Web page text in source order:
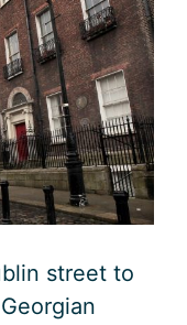
street to